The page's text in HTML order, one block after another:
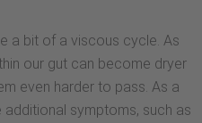
a bit of a viscous cycle. As
our gut can become dryer
even harder to pass. As a
symptoms, such as